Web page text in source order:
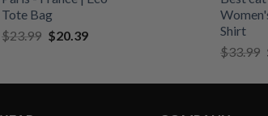
$25.99.
Tote Bag
$23.99 Original
$23.99.
$20.39Current
$20.39.
Shirt
$33.99